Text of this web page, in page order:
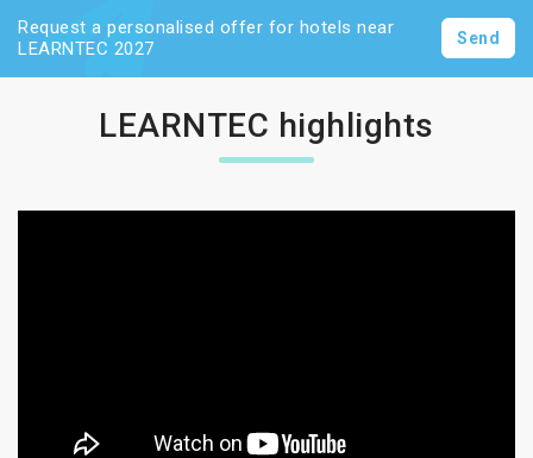
Request a personalised offer for hotels near
LEARNTEC 2027
Send
LEARNTEC highlights